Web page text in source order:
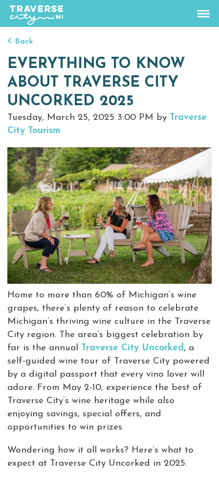
View Rates
Things To Do
Outdoors +
Events +
Food & Drink
Places To Stay +
Plan +
Virtual Tour
Meetings &
Groups
+
About Traverse City Tourism
Media
Privacy Policy
Sitemap
Members Login
Back
EVERYTHING TO KNOW
ABOUT TRAVERSE CITY
UNCORKED 2025
Tuesday, March 25, 2025 3:00 PM by Traverse
City Tourism
Home to more than 60% of Michigan’s wine
grapes, there’s plenty of reason to celebrate
Michigan’s thriving wine culture in the Traverse
City region. The area’s biggest celebration by
far is the annual Traverse City Uncorked, a
self-guided wine tour of Traverse City powered
by a digital passport that every vino lover will
adore. From May 2-10, experience the best of
Traverse City’s wine heritage while also
enjoying savings, special offers, and
opportunities to win prizes.
Wondering how it all works? Here’s what to
expect at Traverse City Uncorked in 2025.